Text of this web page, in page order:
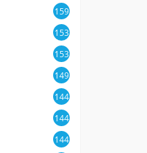
159
153
153
149
144
144
144